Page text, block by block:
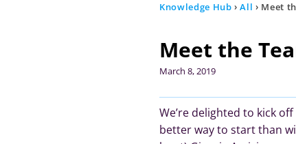
Knowledge Hub ›All › Meet
Meet the
March 8, 2019
We’re delighted to kick
better way to start than